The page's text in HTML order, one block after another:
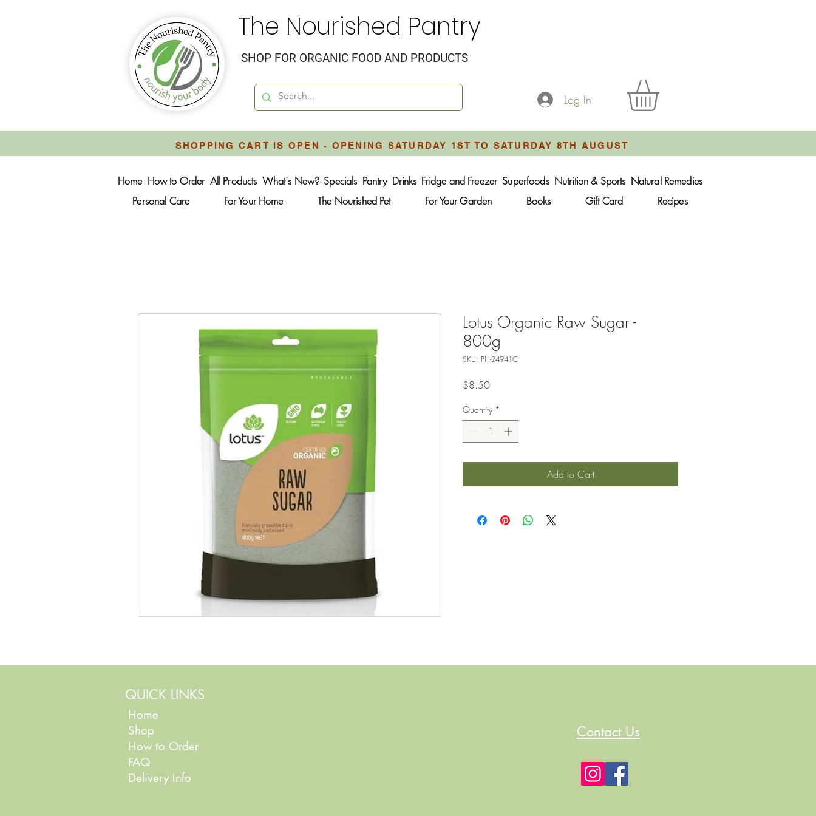
The Nourished Pantry
SHOP FOR ORGANIC FOOD AND PRODUCTS
Log In
SHOPPING CART IS OPEN - OPENING SATURDAY 1ST TO SATURDAY 8TH AUGUST
Home How to Order All Products What's New? Specials Pantry Drinks Fridge and Freezer Superfoods Nutrition & Sports Natural Remedies
Personal Care
For Your Home The Nourished Pet For Your Garden Books Gift Card Recipes
Lotus Organic Raw Sugar -
800g
SKU: PH-24941C
$8.50Price
Quantity *
Add to Cart
QUICK LINKS
Home
Shop
How to Order
FAQ
Delivery Info
Contact Us